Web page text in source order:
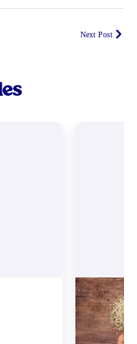
Next Post